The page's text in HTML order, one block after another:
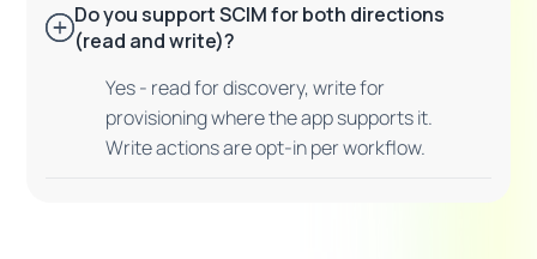
Do you support SCIM for both directions
(read and write)?
Yes - read for discovery, write for
provisioning where the app supports it.
Write actions are opt-in per workflow.